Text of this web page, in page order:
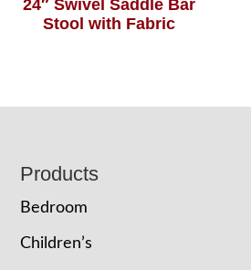
24″ Swivel Saddle Bar
Stool with Fabric
Footer
Products
Bedroom
Children’s